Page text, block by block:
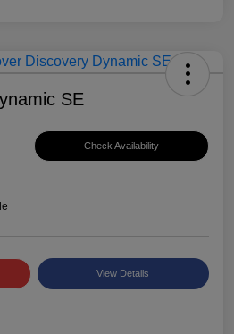
SE
Check Availability
View Details